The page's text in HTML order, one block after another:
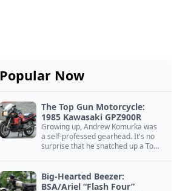
Popular Now
The Top Gun Motorcycle:
1985 Kawasaki GPZ900R
Growing up, Andrew Komurka was
a self-professed gearhead. It's no
surprise that he snatched up a Top
Big-Hearted Beezer:
BSA/Ariel “Flash Four”